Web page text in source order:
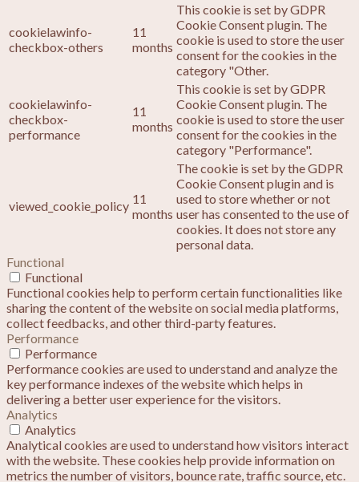
cookielawinfo-
checkbox-others
11
months
This cookie is set by GDPR
Cookie Consent plugin. The
cookie is used to store the user
consent for the cookies in the
category "Other.
cookielawinfo-
checkbox-
performance
11
months
This cookie is set by GDPR
Cookie Consent plugin. The
cookie is used to store the user
consent for the cookies in the
category "Performance".
viewed_cookie_policy 11
months
The cookie is set by the GDPR
Cookie Consent plugin and is
used to store whether or not
user has consented to the use of
cookies. It does not store any
personal data.
Functional
Functional
Functional cookies help to perform certain functionalities like
sharing the content of the website on social media platforms,
collect feedbacks, and other third-party features.
Performance
Performance
Performance cookies are used to understand and analyze the
key performance indexes of the website which helps in
delivering a better user experience for the visitors.
Analytics
Analytics
Analytical cookies are used to understand how visitors interact
with the website. These cookies help provide information on
metrics the number of visitors, bounce rate, traffic source, etc.